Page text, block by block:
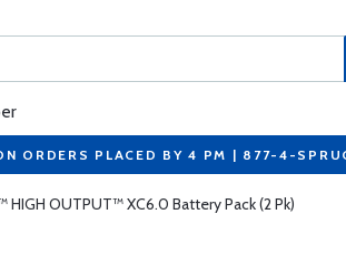
ORDERS PLACED BY 4 PM | 877-4-
HIGH OUTPUT™ XC6.0 Battery Pack (2 Pk)